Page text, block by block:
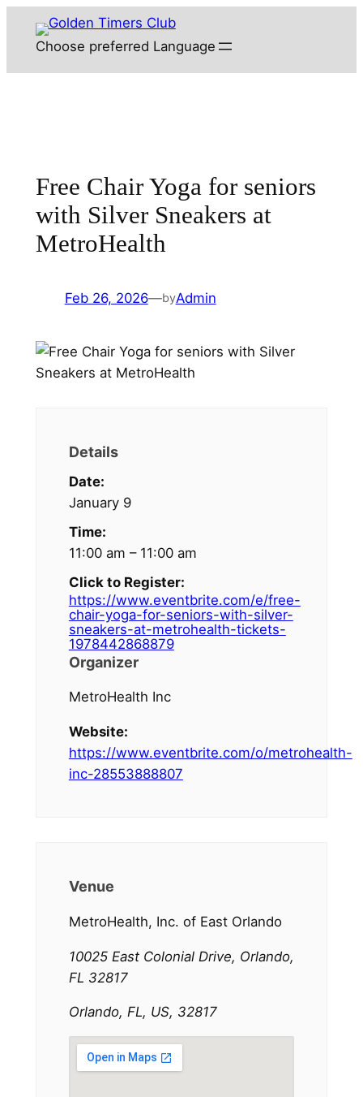
Choose preferred Language
Free Chair Yoga for seniors
with Silver Sneakers at
MetroHealth
Feb 26, 2026—byAdmin
Details
Date:
January 9
Time:
11:00 am – 11:00 am
Click to Register:
https://www.eventbrite.com/e/free-
chair-yoga-for-seniors-with-silver-
sneakers-at-metrohealth-tickets-
1978442868879
Organizer
MetroHealth Inc
Website:
https://www.eventbrite.com/o/metrohealth-
inc-28553888807
Venue
MetroHealth, Inc. of East Orlando
10025 East Colonial Drive, Orlando,
FL 32817
Orlando, FL, US, 32817